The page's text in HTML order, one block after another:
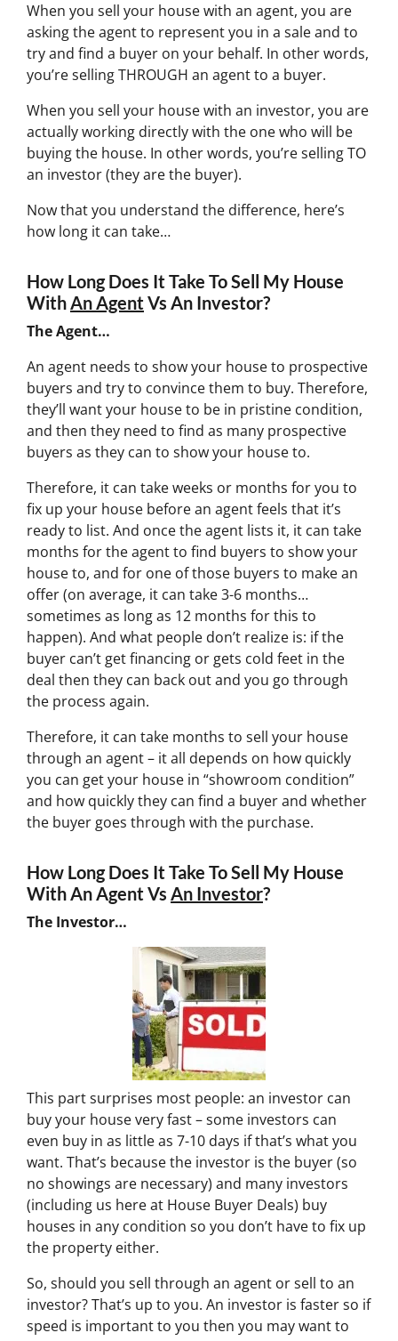
When you sell your house with an agent, you are
asking the agent to represent you in a sale and to
try and find a buyer on your behalf. In other words,
you’re selling THROUGH an agent to a buyer.
When you sell your house with an investor, you are
actually working directly with the one who will be
buying the house. In other words, you’re selling TO
an investor (they are the buyer).
Now that you understand the difference, here’s
how long it can take…
How Long Does It Take To Sell My House
WithAn Agent Vs An Investor?
The Agent…
An agent needs to show your house to prospective
buyers and try to convince them to buy. Therefore,
they’ll want your house to be in pristine condition,
and then they need to find as many prospective
buyers as they can to show your house to.
Therefore, it can take weeks or months for you to
fix up your house before an agent feels that it’s
ready to list. And once the agent lists it, it can take
months for the agent to find buyers to show your
house to, and for one of those buyers to make an
offer (on average, it can take 3-6 months…
sometimes as long as 12 months for this to
happen). And what people don’t realize is: if the
buyer can’t get financing or gets cold feet in the
deal then they can back out and you go through
the process again.
Therefore, it can take months to sell your house
through an agent – it all depends on how quickly
you can get your house in “showroom condition”
and how quickly they can find a buyer and whether
the buyer goes through with the purchase.
How Long Does It Take To Sell My House
With An Agent Vs An Investor?
The Investor…
This part surprises most people: an investor can
buy your house very fast – some investors can
even buy in as little as 7-10 days if that’s what you
want. That’s because the investor is the buyer (so
no showings are necessary) and many investors
(including us here at House Buyer Deals) buy
houses in any condition so you don’t have to fix up
the property either.
So, should you sell through an agent or sell to an
investor? That’s up to you. An investor is faster so if
speed is important to you then you may want to